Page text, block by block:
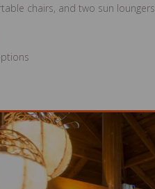
chairs, and two sun loungers